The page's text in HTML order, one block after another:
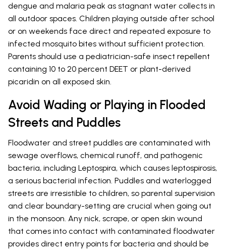
dengue and malaria peak as stagnant water collects in
all outdoor spaces. Children playing outside after school
or on weekends face direct and repeated exposure to
infected mosquito bites without sufficient protection.
Parents should use a pediatrician-safe insect repellent
containing 10 to 20 percent DEET or plant-derived
picaridin on all exposed skin.
Avoid Wading or Playing in Flooded
Streets and Puddles
Floodwater and street puddles are contaminated with
sewage overflows, chemical runoff, and pathogenic
bacteria, including Leptospira, which causes leptospirosis,
a serious bacterial infection. Puddles and waterlogged
streets are irresistible to children, so parental supervision
and clear boundary-setting are crucial when going out
in the monsoon. Any nick, scrape, or open skin wound
that comes into contact with contaminated floodwater
provides direct entry points for bacteria and should be